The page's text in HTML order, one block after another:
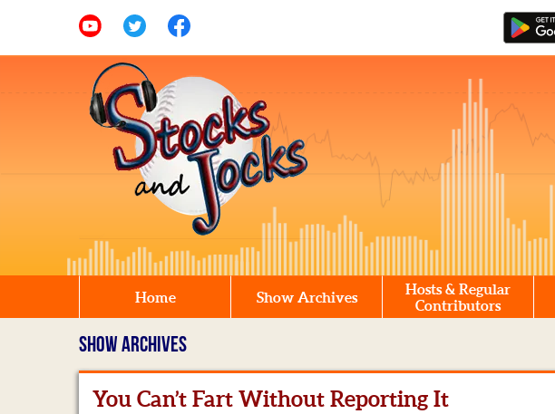
Home Show Archives
Hosts & Regular
Contributors
SHOW ARCHIVES
You Can’t Fart Without Reporting It